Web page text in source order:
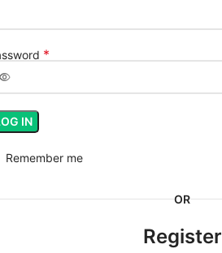
*
IN
Remember me
OR
Register